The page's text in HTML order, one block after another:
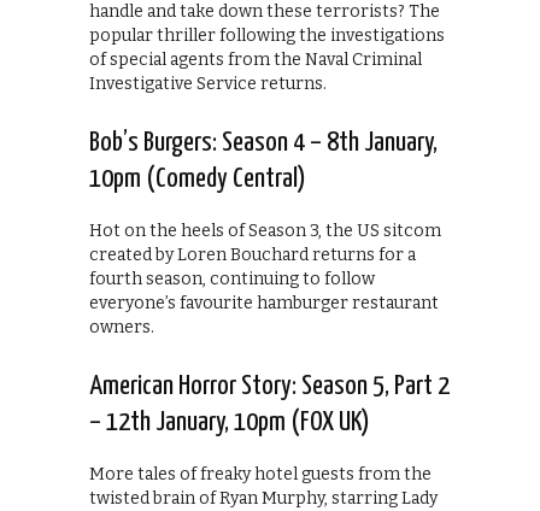
handle and take down these terrorists? The
popular thriller following the investigations
of special agents from the Naval Criminal
Investigative Service returns.
Bob’s Burgers: Season 4 – 8th January,
10pm (Comedy Central)
Hot on the heels of Season 3, the US sitcom
created by Loren Bouchard returns for a
fourth season, continuing to follow
everyone’s favourite hamburger restaurant
owners.
American Horror Story: Season 5, Part 2
– 12th January, 10pm (FOX UK)
More tales of freaky hotel guests from the
twisted brain of Ryan Murphy, starring Lady